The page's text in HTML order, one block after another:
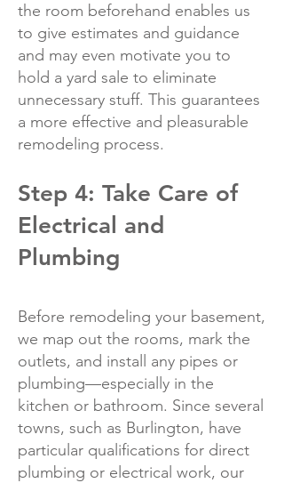
the room beforehand enables us
to give estimates and guidance
and may even motivate you to
hold a yard sale to eliminate
unnecessary stuff. This guarantees
a more effective and pleasurable
remodeling process.
Step 4: Take Care of
Electrical and
Plumbing
Before remodeling your basement,
we map out the rooms, mark the
outlets, and install any pipes or
plumbing—especially in the
kitchen or bathroom. Since several
towns, such as Burlington, have
particular qualifications for direct
plumbing or electrical work, our